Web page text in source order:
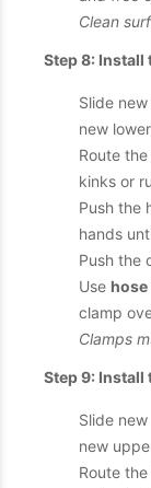
Clean
Step 8: Install
Slide new
new
Route
kinks or
Push the
hands
Push the
Use
clamp
Clamps
Step 9: Install
Slide new
new
Route